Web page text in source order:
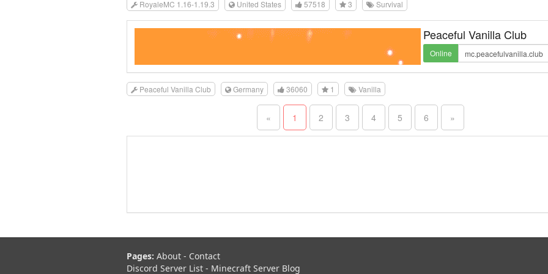
RoyaleMC 1.16-1.19.3 United States 57518 3 Survival
Peaceful Vanilla Club
Online
Peaceful Vanilla Club Germany 36060 1 Vanilla
« 1 2 3 4 5 6 »
Pages: About - Contact
Discord Server List - Minecraft Server Blog